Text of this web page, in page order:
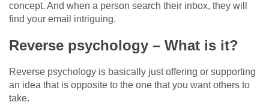
concept. And when a person search their inbox, they will
find your email intriguing.
Reverse psychology – What is it?
Reverse psychology is basically just offering or supporting
an idea that is opposite to the one that you want others to
take.